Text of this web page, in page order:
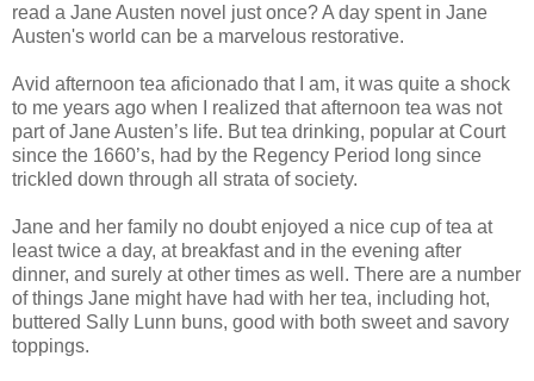
read a Jane Austen novel just once? A day spent in Jane
Austen's world can be a marvelous restorative.
Avid afternoon tea aficionado that I am, it was quite a shock
to me years ago when I realized that afternoon tea was not
part of Jane Austen’s life. But tea drinking, popular at Court
since the 1660’s, had by the Regency Period long since
trickled down through all strata of society.
Jane and her family no doubt enjoyed a nice cup of tea at
least twice a day, at breakfast and in the evening after
dinner, and surely at other times as well. There are a number
of things Jane might have had with her tea, including hot,
buttered Sally Lunn buns, good with both sweet and savory
toppings.